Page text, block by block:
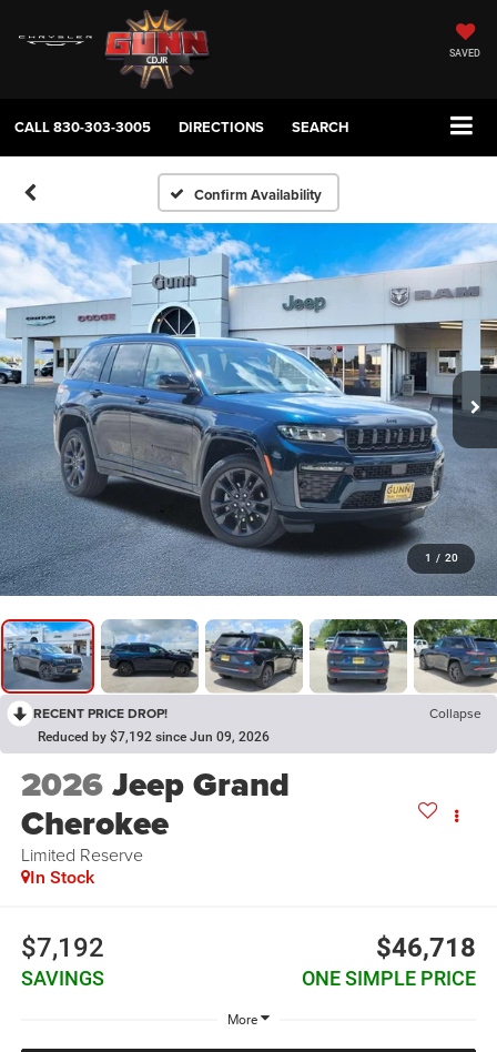
SAVED
CALL830-303-3005 DIRECTIONS SEARCH
Confirm Availability
1 / 20
RECENT PRICE DROP! Collapse
Reduced by $7,192 since Jun 09, 2026
2026Jeep Grand
Cherokee
Limited Reserve
In Stock
$7,192
SAVINGS
$46,718
ONE SIMPLE PRICE
More